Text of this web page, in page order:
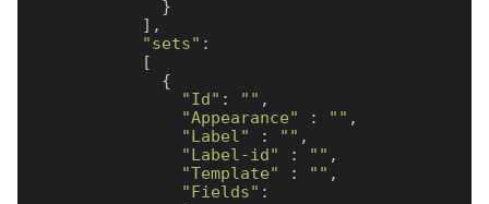
"sets" :
"Id" : "" ,
"Appearance" : "" ,
"Label" : "" ,
"Label-id" : "" ,
"Template" : "" ,
"Fields" :